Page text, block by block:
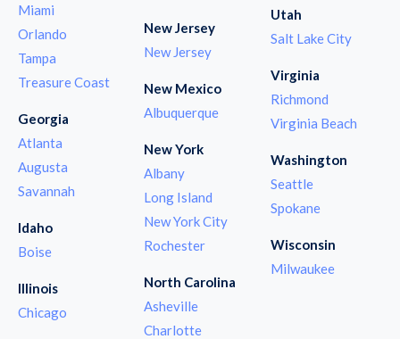
Miami
Orlando
Tampa
Treasure Coast
Georgia
Atlanta
Augusta
Savannah
Idaho
Boise
Illinois
Chicago
New Jersey
New Jersey
New Mexico
Albuquerque
New York
Albany
Long Island
New York City
Rochester
North Carolina
Asheville
Charlotte
Utah
Salt Lake City
Virginia
Richmond
Virginia Beach
Washington
Seattle
Spokane
Wisconsin
Milwaukee